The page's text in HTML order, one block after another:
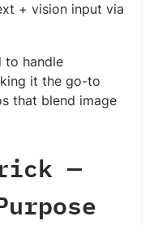
+ vision input via
to handle
it the go-to
that blend image
—